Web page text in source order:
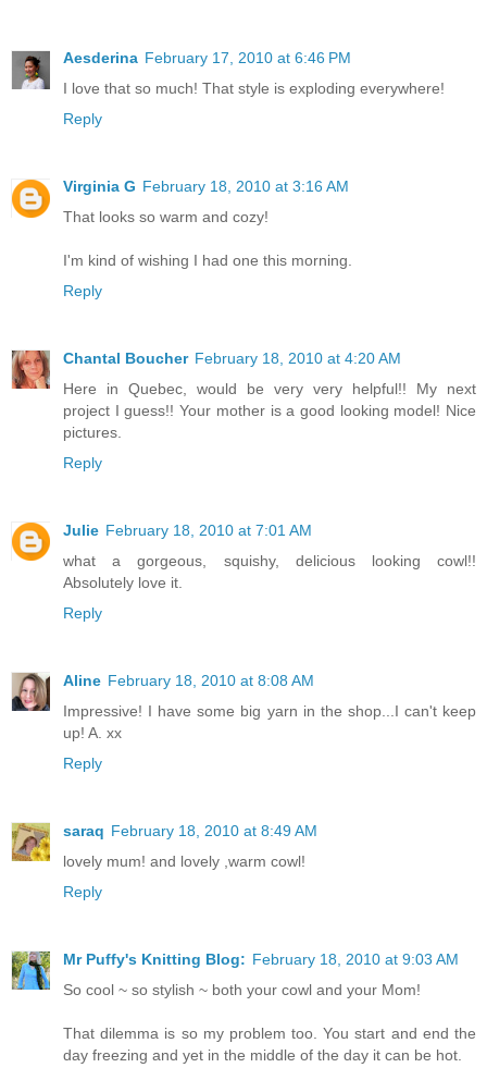
Aesderina February 17, 2010 at 6:46 PM
I love that so much! That style is exploding everywhere!
Reply
Virginia G February 18, 2010 at 3:16 AM
That looks so warm and cozy!
I'm kind of wishing I had one this morning.
Reply
Chantal Boucher February 18, 2010 at 4:20 AM
Here in Quebec, would be very very helpful!! My next
project I guess!! Your mother is a good looking model! Nice
pictures.
Reply
Julie February 18, 2010 at 7:01 AM
what a gorgeous, squishy, delicious looking cowl!!
Absolutely love it.
Reply
Aline February 18, 2010 at 8:08 AM
Impressive! I have some big yarn in the shop...I can't keep
up! A. xx
Reply
saraq February 18, 2010 at 8:49 AM
lovely mum! and lovely ,warm cowl!
Reply
Mr Puffy's Knitting Blog: February 18, 2010 at 9:03 AM
So cool ~ so stylish ~ both your cowl and your Mom!
That dilemma is so my problem too. You start and end the
day freezing and yet in the middle of the day it can be hot.